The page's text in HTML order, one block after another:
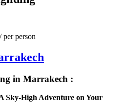
/ per person
in Marrakech :
Sky-High Adventure on Your